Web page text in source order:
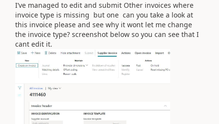
I’ve managed to edit and submit Other invoices where
invoice type is missing but one can you take a look at
this invoice please and see why it wont let me change
the invoice type? screenshot below so you can see that I
cant edit it.